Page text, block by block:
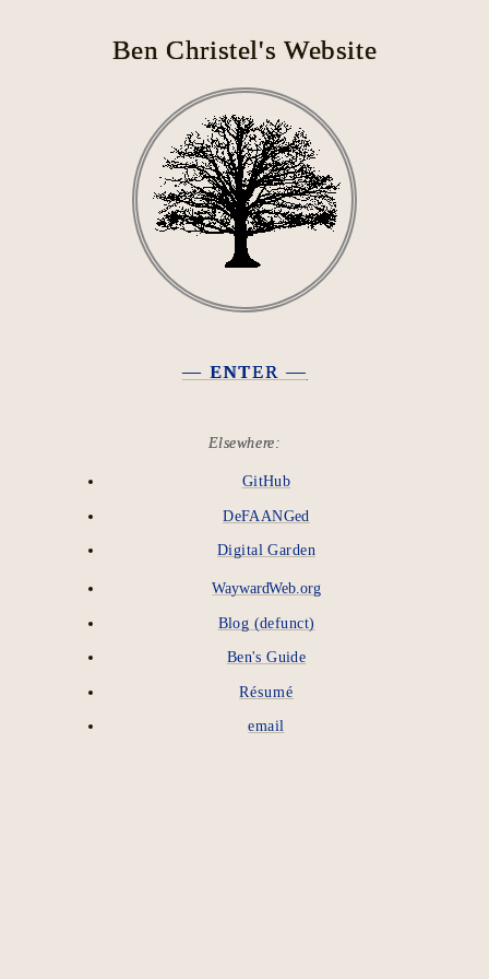
Ben Christel's Website
— ENTER —
Elsewhere:
GitHub
DeFAANGed
Digital Garden
WaywardWeb.org
Blog (defunct)
Ben's Guide
Résumé
email